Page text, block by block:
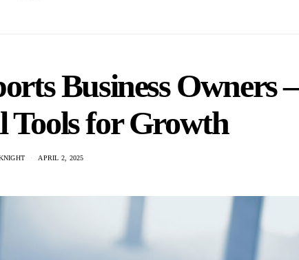
Business Owners –
Tools for Growth
APRIL 2, 2025